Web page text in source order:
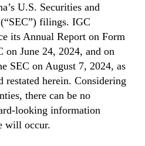
U.S. Securities and
filings. IGC
its Annual Report on Form
June 24, 2024, and on
SEC on August 7, 2024, as
herein. Considering
there can be no
looking information
will occur.